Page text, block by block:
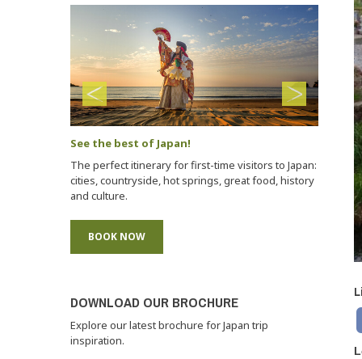
See the best of Japan!
The perfect itinerary for first-time visitors to Japan:
cities, countryside, hot springs, great food, history
and culture.
BOOK NOW
DOWNLOAD OUR BROCHURE
Explore our latest brochure for Japan trip
inspiration.